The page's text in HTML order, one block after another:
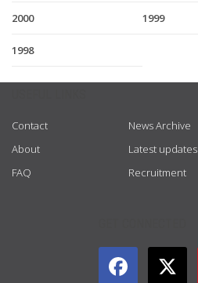
2000 1999
1998
Contact
About
FAQ
News Archive
Latest updates
Recruitment